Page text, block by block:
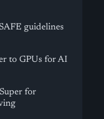
guidelines
to GPUs for AI
for